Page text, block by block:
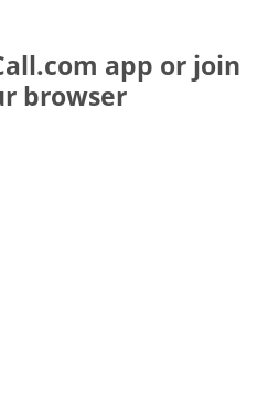
app or join
browser